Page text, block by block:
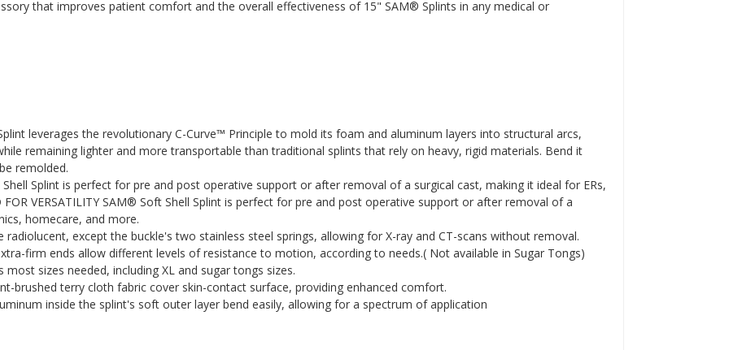
that improves patient comfort and the overall effectiveness of 15" SAM® Splints in any medical or
leverages the revolutionary C-Curve™ Principle to mold its foam and aluminum layers into structural arcs,
remaining lighter and more transportable than traditional splints that rely on heavy, rigid materials. Bend it
remolded.
Shell Splint is perfect for pre and post operative support or after removal of a surgical cast, making it ideal for ERs,
VERSATILITY SAM® Soft Shell Splint is perfect for pre and post operative support or after removal of a
homecare, and more.
radiolucent, except the buckle's two stainless steel springs, allowing for X-ray and CT-scans without removal.
firm ends allow different levels of resistance to motion, according to needs.( Not available in Sugar Tongs)
most sizes needed, including XL and sugar tongs sizes.
brushed terry cloth fabric cover skin-contact surface, providing enhanced comfort.
inside the splint's soft outer layer bend easily, allowing for a spectrum of application